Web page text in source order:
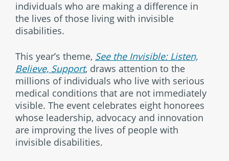
individuals who are making a difference in
the lives of those living with invisible
disabilities.
This year’s theme, See the Invisible: Listen,
Believe, Support, draws attention to the
millions of individuals who live with serious
medical conditions that are not immediately
visible. The event celebrates eight honorees
whose leadership, advocacy and innovation
are improving the lives of people with
invisible disabilities.